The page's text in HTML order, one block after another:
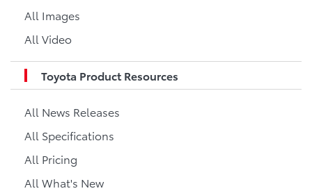
All Images
All Video
Toyota Product Resources
All News Releases
All Specifications
All Pricing
All What's New